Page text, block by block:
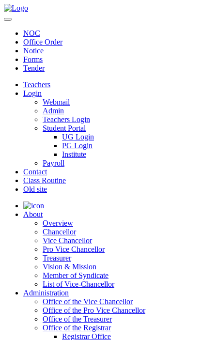
NOC
Office Order
Notice
Forms
Tender
Teachers
Login
Webmail
Admin
Teachers Login
Student Portal
UG Login
PG Login
Institute
Payroll
Contact
Class Routine
Old site
About
Overview
Chancellor
Vice Chancellor
Pro Vice Chancellor
Treasurer
Vision & Mission
Member of Syndicate
List of Vice-Chancellor
Administration
Office of the Vice Chancellor
Office of the Pro Vice Chancellor
Office of the Treasurer
Office of the Registrar
Registrar Office